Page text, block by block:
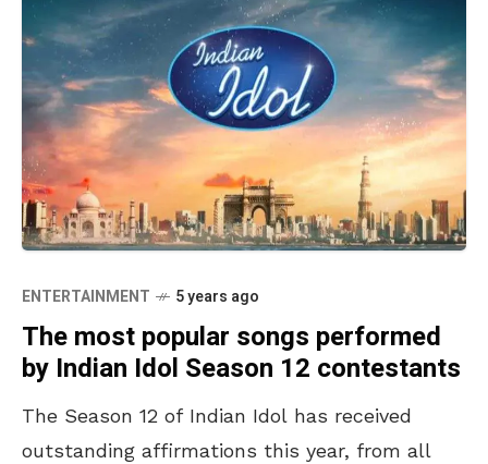
ENTERTAINMENT 5 years ago
The most popular songs performed
by Indian Idol Season 12 contestants
The Season 12 of Indian Idol has received
outstanding affirmations this year, from all